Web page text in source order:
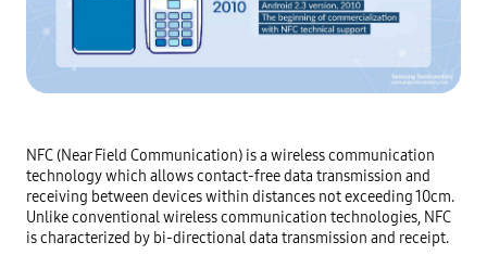
NFC (Near Field Communication) is a wireless communication
technology which allows contact-free data transmission and
receiving between devices within distances not exceeding 10cm.
Unlike conventional wireless communication technologies, NFC
is characterized by bi-directional data transmission and receipt.